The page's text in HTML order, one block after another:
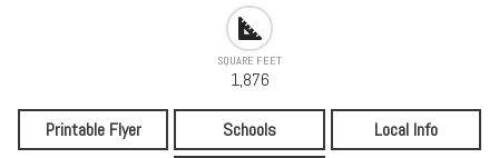
SQUARE FEET
1,876
Printable Flyer Schools
Local Info